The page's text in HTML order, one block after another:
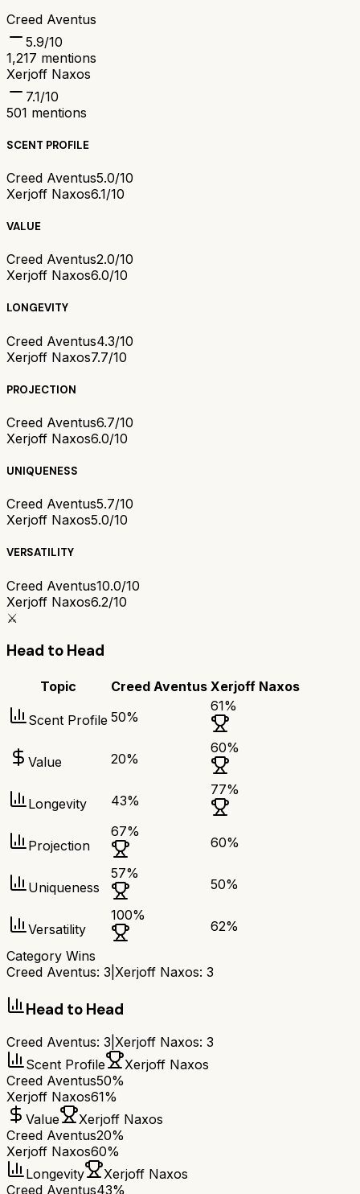
Creed Aventus
5.9/10
1,217 mentions
Xerjoff Naxos
7.1/10
501 mentions
SCENT PROFILE
Creed Aventus5.0/10
Xerjoff Naxos6.1/10
VALUE
Creed Aventus2.0/10
Xerjoff Naxos6.0/10
LONGEVITY
Creed Aventus4.3/10
Xerjoff Naxos7.7/10
PROJECTION
Creed Aventus6.7/10
Xerjoff Naxos6.0/10
UNIQUENESS
Creed Aventus5.7/10
Xerjoff Naxos5.0/10
VERSATILITY
Creed Aventus10.0/10
Xerjoff Naxos6.2/10
⚔️
Head to Head
Topic Creed Aventus Xerjoff Naxos
Scent Profile 50%
61%
Value 20%
60%
Longevity 43%
77%
Projection
67%
60%
Uniqueness
57%
50%
Versatility
100%
62%
Category Wins
Creed Aventus: 3 Xerjoff Naxos: 3
Head to Head
Creed Aventus: 3 Xerjoff Naxos: 3
Scent Profile
Xerjoff Naxos
Creed Aventus50%
Xerjoff Naxos61%
Value
Xerjoff Naxos
Creed Aventus20%
Xerjoff Naxos60%
Longevity
Xerjoff Naxos
Creed Aventus43%